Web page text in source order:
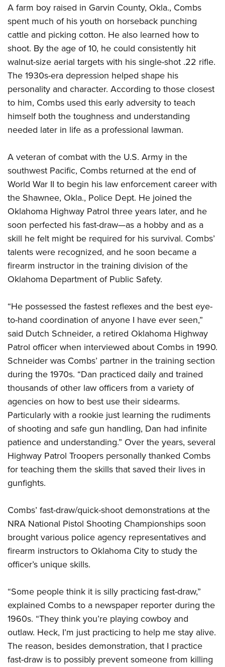
A farm boy raised in Garvin County, Okla., Combs
spent much of his youth on horseback punching
cattle and picking cotton. He also learned how to
shoot. By the age of 10, he could consistently hit
walnut-size aerial targets with his single-shot .22 rifle.
The 1930s-era depression helped shape his
personality and character. According to those closest
to him, Combs used this early adversity to teach
himself both the toughness and understanding
needed later in life as a professional lawman.
A veteran of combat with the U.S. Army in the
southwest Pacific, Combs returned at the end of
World War II to begin his law enforcement career with
the Shawnee, Okla., Police Dept. He joined the
Oklahoma Highway Patrol three years later, and he
soon perfected his fast-draw—as a hobby and as a
skill he felt might be required for his survival. Combs’
talents were recognized, and he soon became a
firearm instructor in the training division of the
Oklahoma Department of Public Safety.
“He possessed the fastest reflexes and the best eye-
to-hand coordination of anyone I have ever seen,”
said Dutch Schneider, a retired Oklahoma Highway
Patrol officer when interviewed about Combs in 1990.
Schneider was Combs’ partner in the training section
during the 1970s. “Dan practiced daily and trained
thousands of other law officers from a variety of
agencies on how to best use their sidearms.
Particularly with a rookie just learning the rudiments
of shooting and safe gun handling, Dan had infinite
patience and understanding.” Over the years, several
Highway Patrol Troopers personally thanked Combs
for teaching them the skills that saved their lives in
gunfights.
Combs’ fast-draw/quick-shoot demonstrations at the
NRA National Pistol Shooting Championships soon
brought various police agency representatives and
firearm instructors to Oklahoma City to study the
officer’s unique skills.
“Some people think it is silly practicing fast-draw,”
explained Combs to a newspaper reporter during the
1960s. “They think you’re playing cowboy and
outlaw. Heck, I’m just practicing to help me stay alive.
The reason, besides demonstration, that I practice
fast-draw is to possibly prevent someone from killing